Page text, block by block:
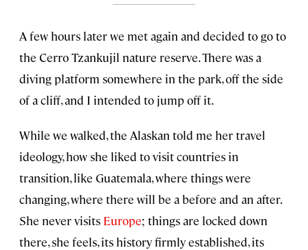
A few hours later we met again and decided to go to
the Cerro Tzankujil nature reserve. There was a
diving platform somewhere in the park, off the side
of a cliff, and I intended to jump off it.
While we walked, the Alaskan told me her travel
ideology, how she liked to visit countries in
transition, like Guatemala, where things were
changing, where there will be a before and an after.
She never visits Europe; things are locked down
there, she feels, its history firmly established, its